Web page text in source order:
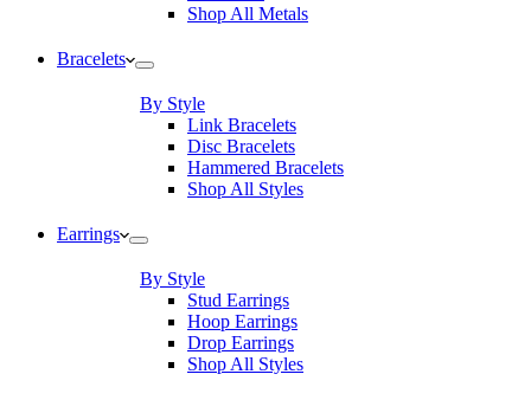
Shop All Metals
Bracelets
By Style
Link Bracelets
Disc Bracelets
Hammered Bracelets
Shop All Styles
Earrings
By Style
Stud Earrings
Hoop Earrings
Drop Earrings
Shop All Styles